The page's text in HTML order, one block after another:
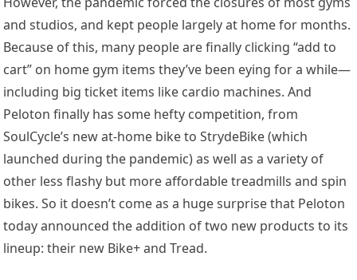
and studios, and kept people largely at home for months.
Because of this, many people are finally clicking “add to
cart” on home gym items they’ve been eying for a while—
including big ticket items like cardio machines. And
Peloton finally has some hefty competition, from
SoulCycle’s new at-home bike to StrydeBike (which
launched during the pandemic) as well as a variety of
other less flashy but more affordable treadmills and spin
bikes. So it doesn’t come as a huge surprise that Peloton
today announced the addition of two new products to its
lineup: their new Bike+ and Tread.